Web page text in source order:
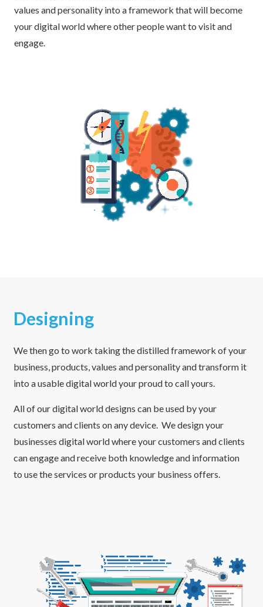
values and personality into a framework that will become
your digital world where other people want to visit and
engage.
Designing
We then go to work taking the distilled framework of your
business, products, values and personality and transform it
into a usable digital world your proud to call yours.
All of our digital world designs can be used by your
customers and clients on any device. We design your
businesses digital world where your customers and clients
can engage and receive both knowledge and information
to use the services or products your business offers.